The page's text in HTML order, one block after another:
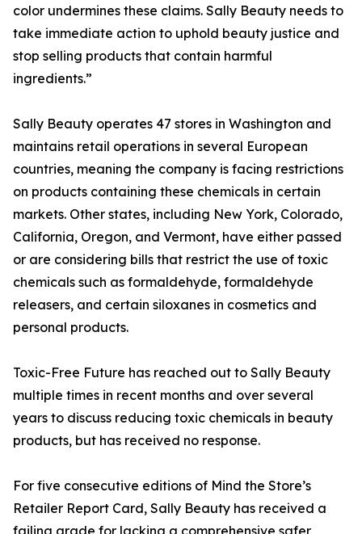
color undermines these claims. Sally Beauty needs to
take immediate action to uphold beauty justice and
stop selling products that contain harmful
ingredients.”
Sally Beauty operates 47 stores in Washington and
maintains retail operations in several European
countries, meaning the company is facing restrictions
on products containing these chemicals in certain
markets. Other states, including New York, Colorado,
California, Oregon, and Vermont, have either passed
or are considering bills that restrict the use of toxic
chemicals such as formaldehyde, formaldehyde
releasers, and certain siloxanes in cosmetics and
personal products.
Toxic-Free Future has reached out to Sally Beauty
multiple times in recent months and over several
years to discuss reducing toxic chemicals in beauty
products, but has received no response.
For five consecutive editions of Mind the Store’s
Retailer Report Card, Sally Beauty has received a